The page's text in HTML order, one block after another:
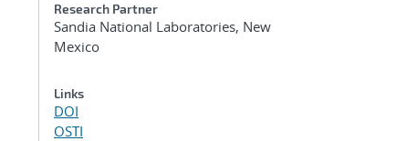
Research Partner
Sandia National Laboratories, New
Mexico
Links
DOI
OSTI